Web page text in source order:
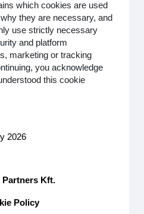
which cookies are used
they are necessary, and
use strictly necessary
and platform
marketing or tracking
you acknowledge
this cookie
2026
Partners Kft.
Policy